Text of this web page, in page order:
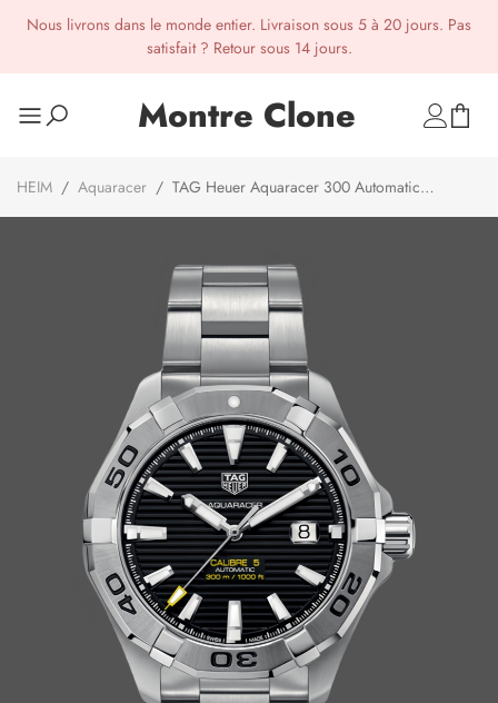
Nous livrons dans le monde entier. Livraison sous 5 à 20 jours. Pas
satisfait ? Retour sous 14 jours.
Montre Clone
HEIM / Aquaracer /
WBD2110.BA0928 Mens Watch